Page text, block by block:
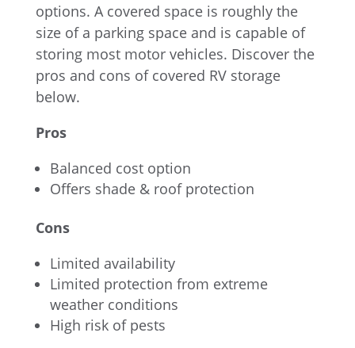
options. A covered space is roughly the
size of a parking space and is capable of
storing most motor vehicles. Discover the
pros and cons of covered RV storage
below.
Pros
Balanced cost option
Offers shade & roof protection
Cons
Limited availability
Limited protection from extreme
weather conditions
High risk of pests